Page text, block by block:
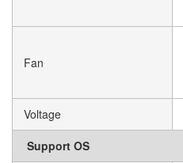
Fan
Voltage
Support OS